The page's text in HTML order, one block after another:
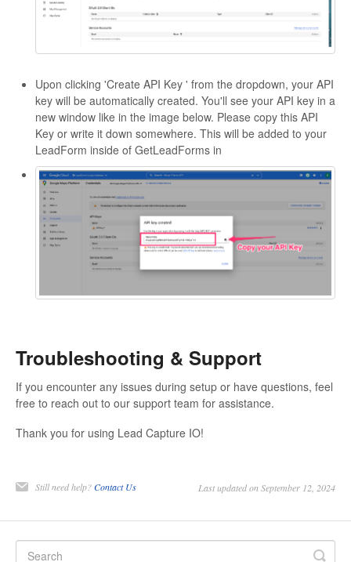
Upon clicking 'Create API Key ' from the dropdown, your API
key will be automatically created. You'll see your API key in a
new window like in the image below. Please copy this API
Key or write it down somewhere. This will be added to your
LeadForm inside of GetLeadForms in
Troubleshooting & Support
If you encounter any issues during setup or have questions, feel
free to reach out to our support team for assistance.
Thank you for using Lead Capture IO!
Still need help?Contact Us Last updated on September 12, 2024